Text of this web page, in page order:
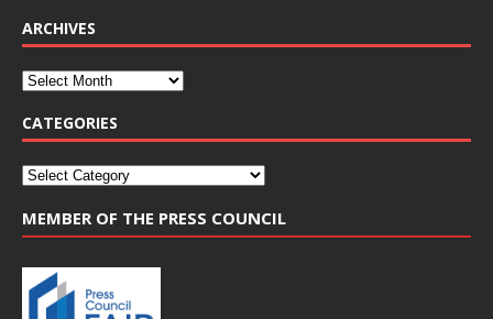
ARCHIVES
CATEGORIES
MEMBER OF THE PRESS COUNCIL